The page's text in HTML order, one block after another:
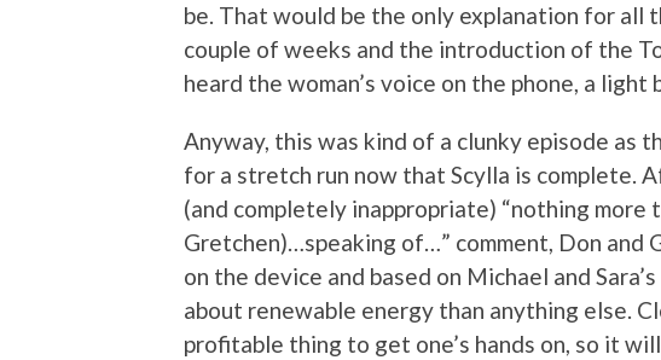
be. That would be the only explanation for all
couple of weeks and the introduction of the
heard the woman’s voice on the phone, a light
Anyway, this was kind of a clunky episode
for a stretch run now that Scylla is complete.
(and completely inappropriate) “nothing more
Gretchen)…speaking of…” comment, Don and
on the device and based on Michael and
about renewable energy than anything else.
profitable thing to get one’s hands on, so it